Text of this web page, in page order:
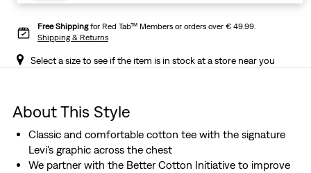
Free Shippingfor Red Tab™ Members or orders over € 49.99.
Shipping & Returns
Select a size to see if the item is in stock at a store near you
About This Style
Classic and comfortable cotton tee with the signature
Levi's graphic across the chest
We partner with the Better Cotton Initiative to improve